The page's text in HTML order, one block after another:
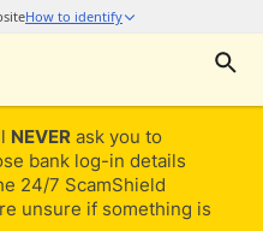
NEVER ask you to
bank log-in details
24/7 ScamShield
unsure if something is